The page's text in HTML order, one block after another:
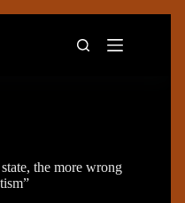
the more wrong